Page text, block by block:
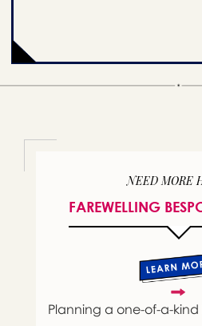
NEED MORE
FAREWELLING
Planning a one-of-a-